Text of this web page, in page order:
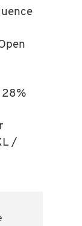
28%
/